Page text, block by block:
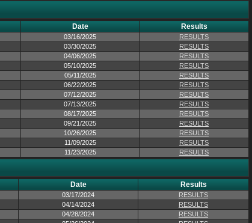
Date Results
03/16/2025
RESULTS
03/30/2025
RESULTS
04/06/2025
RESULTS
05/10/2025
RESULTS
05/11/2025
RESULTS
06/22/2025
RESULTS
07/12/2025
RESULTS
07/13/2025
RESULTS
08/17/2025
RESULTS
09/21/2025
RESULTS
10/26/2025
RESULTS
11/09/2025
RESULTS
11/23/2025 RESULTS
Date Results
03/17/2024
RESULTS
04/14/2024
RESULTS
04/28/2024
RESULTS